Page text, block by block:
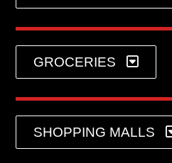
GROCERIES
SHOPPING MALLS